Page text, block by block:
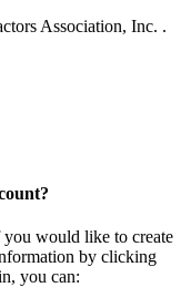
Association, Inc. .
would like to create
by clicking
you can: